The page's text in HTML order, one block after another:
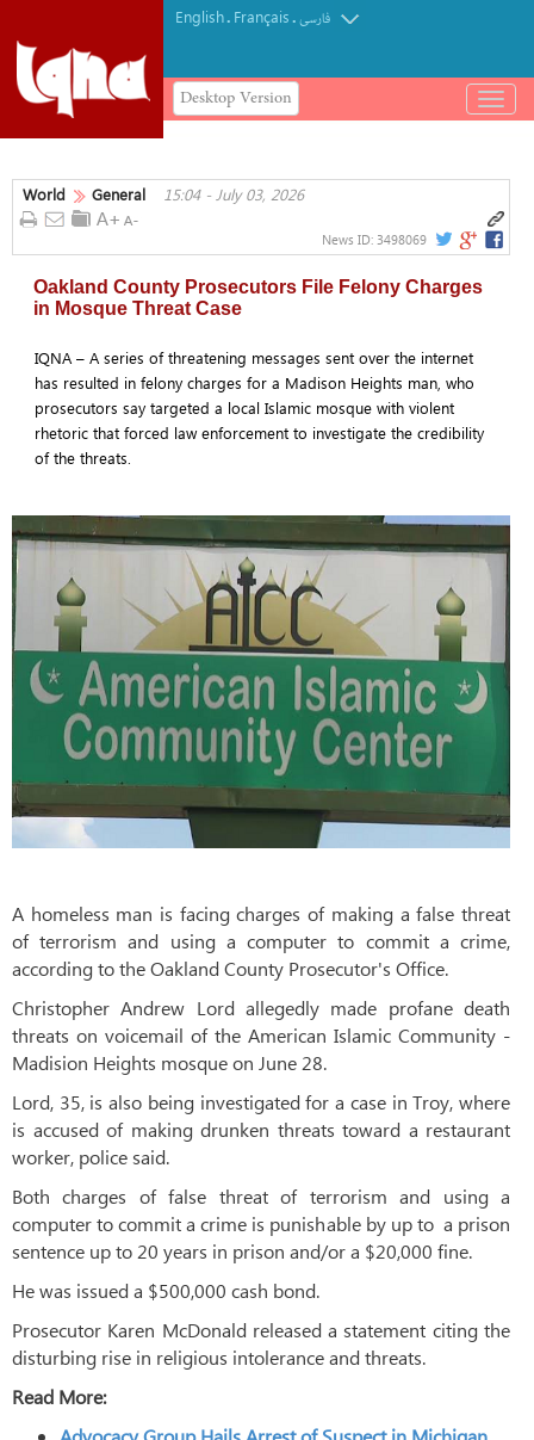
English. Français.فارسی
Desktop Version
باز
و
کردن
World General 15:04 - July 03, 2026
News ID: 3498069
Oakland County Prosecutors File Felony Charges
in Mosque Threat Case
IQNA – A series of threatening messages sent over the internet
has resulted in felony charges for a Madison Heights man, who
prosecutors say targeted a local Islamic mosque with violent
rhetoric that forced law enforcement to investigate the credibility
of the threats.
A homeless man is facing charges of making a false threat
of terrorism and using a computer to commit a crime,
according to the Oakland County Prosecutor's Office.
Christopher Andrew Lord allegedly made profane death
threats on voicemail of the American Islamic Community -
Madision Heights mosque on June 28.
Lord, 35, is also being investigated for a case in Troy, where
is accused of making drunken threats toward a restaurant
worker, police said.
Both charges of false threat of terrorism and using a
computer to commit a crime is punishable by up to a prison
sentence up to 20 years in prison and/or a $20,000 fine.
He was issued a $500,000 cash bond.
Prosecutor Karen McDonald released a statement citing the
disturbing rise in religious intolerance and threats.
Read More: